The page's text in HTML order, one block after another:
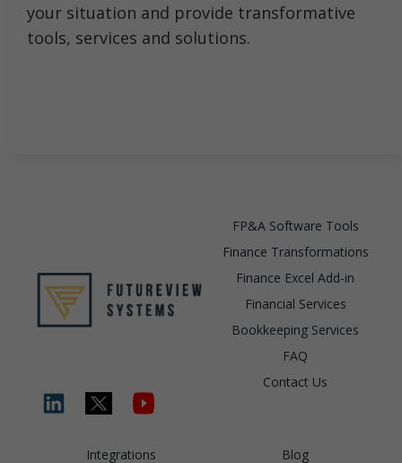
your situation and provide transformative
tools, services and solutions.
FP&A Software Tools
Finance Transformations
Finance Excel Add-in
Financial Services
Bookkeeping Services
FAQ
Contact Us
Integrations
Blog